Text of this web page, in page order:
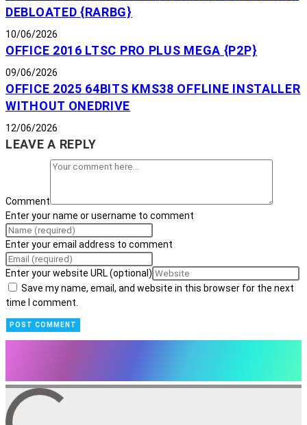
DEBLOATED {RARBG}
10/06/2026
OFFICE 2016 LTSC PRO PLUS MEGA {P2P}
09/06/2026
OFFICE 2025 64BITS KMS38 OFFLINE INSTALLER
WITHOUT ONEDRIVE
12/06/2026
LEAVE A REPLY
Comment
Enter your name or username to comment
Enter your email address to comment
Enter your website URL (optional)
Save my name, email, and website in this browser for the next
time I comment.